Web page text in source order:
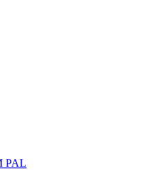
PAL